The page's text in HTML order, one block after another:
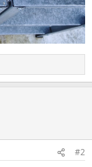
#2